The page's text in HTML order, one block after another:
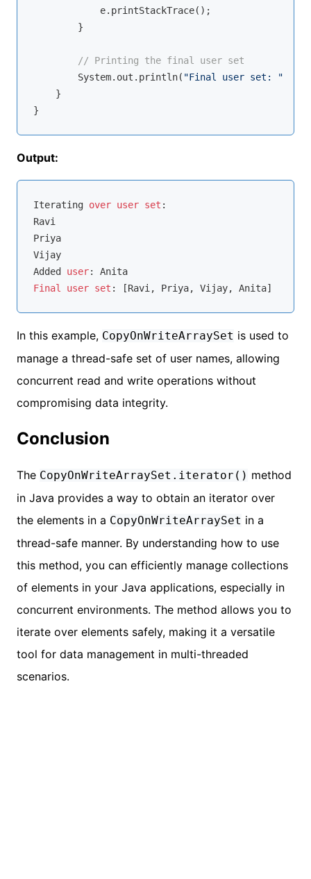
            e.printStackTrace();
        }
// Printing the final user set
        System.out.println(
"Final user set: "
    }
Output:
Iterating over user set :
Ravi
Priya
Vijay
Added user
: Anita
Final
user set
In this example, CopyOnWriteArraySet is used to
manage a thread-safe set of user names, allowing
concurrent read and write operations without
compromising data integrity.
Conclusion
The CopyOnWriteArraySet.iterator() method
in Java provides a way to obtain an iterator over
the elements in a CopyOnWriteArraySet in a
thread-safe manner. By understanding how to use
this method, you can efficiently manage collections
of elements in your Java applications, especially in
concurrent environments. The method allows you to
iterate over elements safely, making it a versatile
tool for data management in multi-threaded
scenarios.